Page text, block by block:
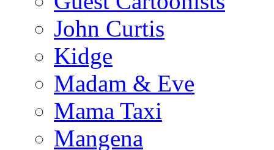
John Curtis
Kidge
Madam & Eve
Mama Taxi
Mangena